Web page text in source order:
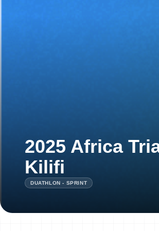
2025 Africa
Kilifi
DUATHLON - SPRINT